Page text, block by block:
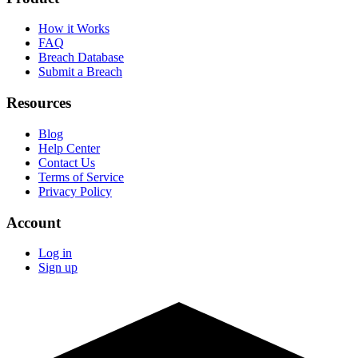
How it Works
FAQ
Breach Database
Submit a Breach
Resources
Blog
Help Center
Contact Us
Terms of Service
Privacy Policy
Account
Log in
Sign up